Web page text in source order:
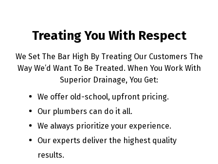
Treating You With Respect
We Set The Bar High By Treating Our Customers The
Way We’d Want To Be Treated. When You Work With
Superior Drainage, You Get:
We offer old-school, upfront pricing.
Our plumbers can do it all.
We always prioritize your experience.
Our experts deliver the highest quality
results.